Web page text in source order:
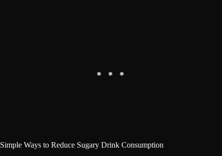
Simple Ways to Reduce Sugary Drink Consumption